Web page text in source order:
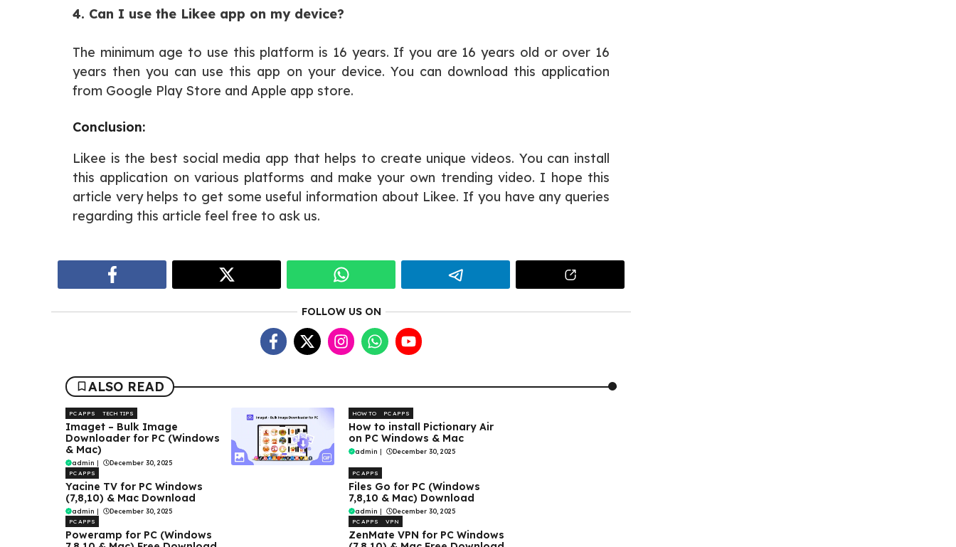
4. Can I use the Likee app on my device?
The minimum age to use this platform is 16 years. If you are 16 years old or over 16
years then you can use this app on your device. You can download this application
from Google Play Store and Apple app store.
Conclusion:
Likee is the best social media app that helps to create unique videos. You can install
this application on various platforms and make your own trending video. I hope this
article very helps to get some useful information about Likee. If you have any queries
regarding this article feel free to ask us.
FOLLOW US ON
ALSO READ
PC APPS TECH TIPS
Imaget – Bulk Image
Downloader for PC (Windows
& Mac)
admin | December 30, 2025
HOW TO PC APPS
How to install Pictionary Air
on PC Windows & Mac
admin | December 30, 2025
PC APPS
Yacine TV for PC Windows
(7,8,10) & Mac Download
admin | December 30, 2025
PC APPS
Files Go for PC (Windows
7,8,10 & Mac) Download
admin | December 30, 2025
PC APPS
Poweramp for PC (Windows
PC APPS VPN
ZenMate VPN for PC Windows